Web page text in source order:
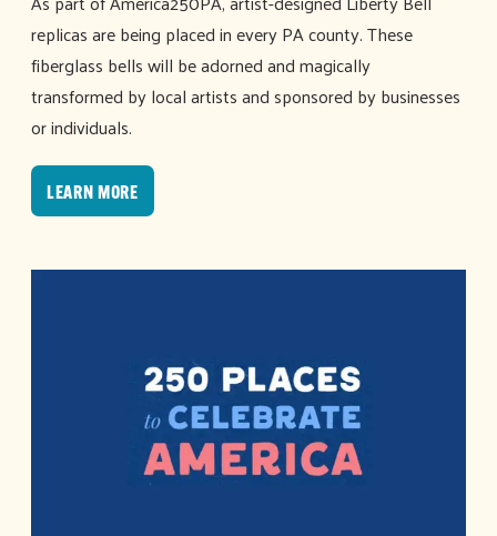
replicas are being placed in every PA county. These
fiberglass bells will be adorned and magically
transformed by local artists and sponsored by businesses
or individuals.
LEARN MORE